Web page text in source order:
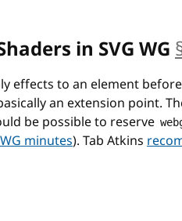
in SVG WG
effects to an element
an extension point.
be possible to reserve
minutes). Tab Atkins